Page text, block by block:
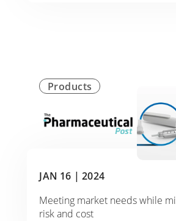
Products
JAN 16 | 2024
Meeting market needs while
risk and cost